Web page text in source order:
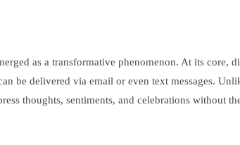
as a transformative phenomenon. At its core,
be delivered via email or even text messages.
thoughts, sentiments, and celebrations without